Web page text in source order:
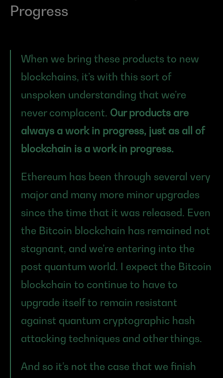
Progress
When we bring these products to new
blockchains, it’s with this sort of
unspoken understanding that we’re
never complacent. Our products are
always a work in progress, just as all of
blockchain is a work in progress.
Ethereum has been through several very
major and many more minor upgrades
since the time that it was released. Even
the Bitcoin blockchain has remained not
stagnant, and we’re entering into the
post quantum world. I expect the Bitcoin
blockchain to continue to have to
upgrade itself to remain resistant
against quantum cryptographic hash
attacking techniques and other things.
And so it’s not the case that we finish